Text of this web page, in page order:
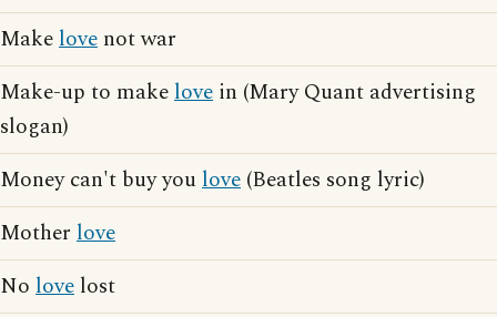
Makelove not war
Make-up to makelove in (Mary Quant advertising
slogan)
Money can't buy youlove (Beatles song lyric)
Mother love
No love lost